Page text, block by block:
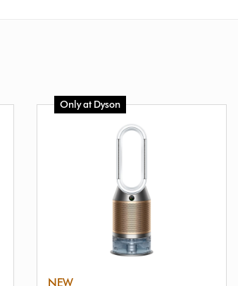
NEW
Only at Dyson